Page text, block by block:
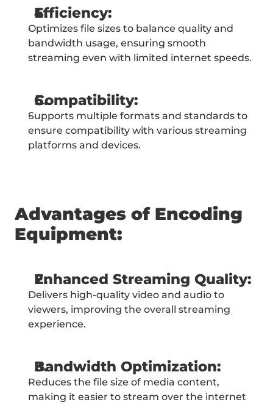
Efficiency:
Optimizes file sizes to balance quality and
bandwidth usage, ensuring smooth
streaming even with limited internet speeds.
Compatibility:
Supports multiple formats and standards to
ensure compatibility with various streaming
platforms and devices.
Advantages of Encoding
Equipment:
Enhanced Streaming Quality:
Delivers high-quality video and audio to
viewers, improving the overall streaming
experience.
Bandwidth Optimization:
Reduces the file size of media content,
making it easier to stream over the internet